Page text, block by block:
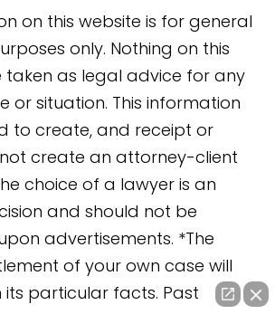
on this website is for general
only. Nothing on this
taken as legal advice for any
or situation. This information
to create, and receipt or
create an attorney-client
choice of a lawyer is an
and should not be
advertisements. *The
of your own case will
particular facts. Past